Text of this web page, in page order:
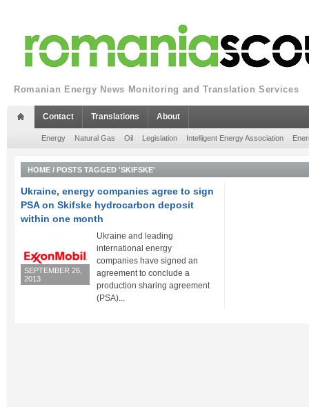
Romanian Energy News Monitoring and Translation Services
Contact Translations About
Energy Natural Gas Oil Legislation Intelligent Energy Association
HOME / POSTS TAGGED 'SKIFSKE'
Ukraine, energy companies agree to sign
PSA on Skifske hydrocarbon deposit
within one month
SEPTEMBER 26,
2013
Ukraine and leading
international energy
companies have signed an
agreement to conclude a
production sharing agreement
(PSA)...